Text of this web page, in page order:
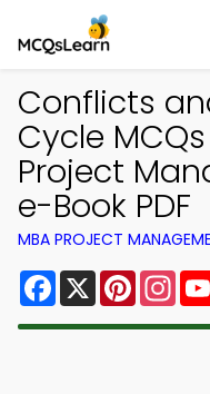
Conflicts
Cycle
Project
e-Book PDF
MBA PROJECT
Facebook
X